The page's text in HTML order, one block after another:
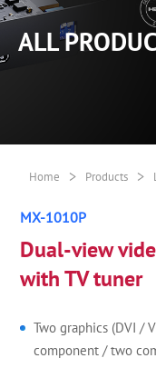
ALL
Home > Products >
MX-1010P
Dual-view
with TV tuner
Two graphics (DVI /
component / two